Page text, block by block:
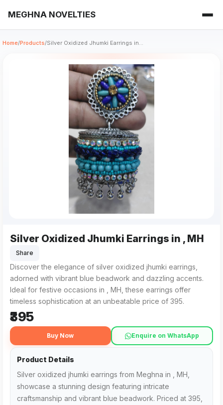
MEGHNA NOVELTIES
Home/Products/Silver Oxidized Jhumki Earrings in...
Silver Oxidized Jhumki Earrings in , MH
Share
Silver oxidized jhumki earrings from Meghna in , MH
Discover the elegance of silver oxidized jhumki earrings,
adorned with vibrant blue beadwork and dazzling accents.
Ideal for festive occasions in , MH, these earrings offer
timeless sophistication at an unbeatable price of ₹395.
For those searching for 'Silver Oxidized Jhumki Earrings
₹395
Buy Now Enquire on WhatsApp
Product Details
Silver oxidized jhumki earrings from Meghna in , MH,
showcase a stunning design featuring intricate
craftsmanship and vibrant blue beadwork. Priced at ₹395,